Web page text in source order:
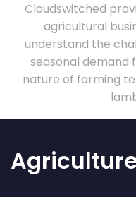
Cloudswitched
agricultural
understand the
seasonal demand
nature of farming